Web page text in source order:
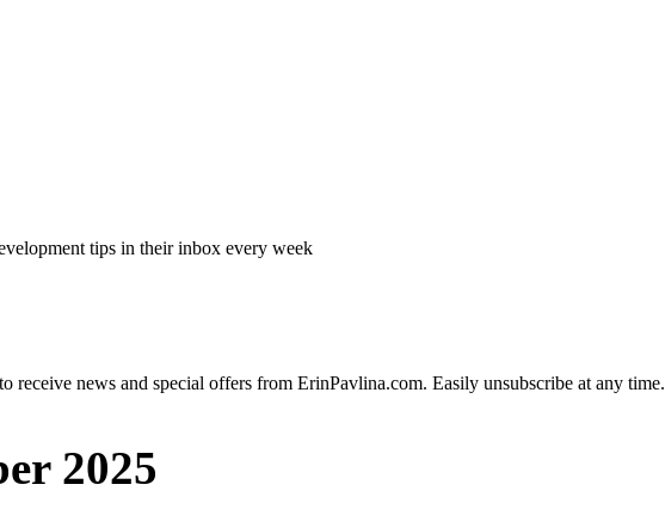
tips in their inbox every week
receive news and special offers from ErinPavlina.com. Easily unsubscribe at any time.
2025